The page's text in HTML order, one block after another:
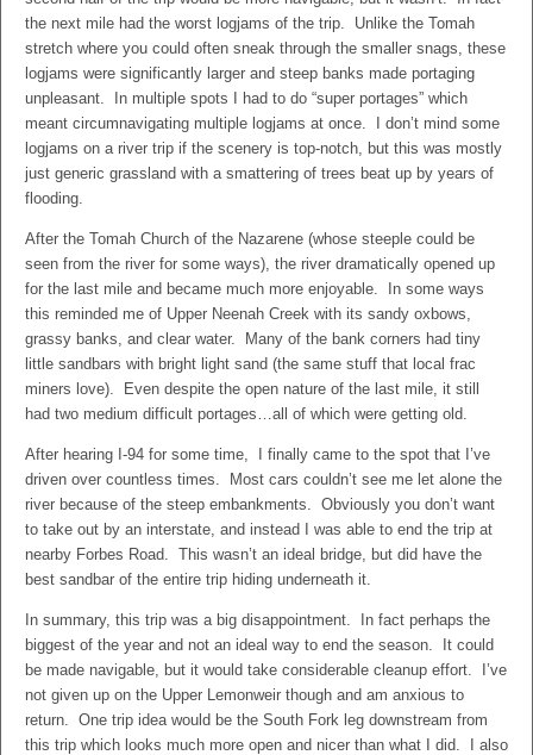
the next mile had the worst logjams of the trip. Unlike the Tomah
stretch where you could often sneak through the smaller snags, these
logjams were significantly larger and steep banks made portaging
unpleasant. In multiple spots I had to do “super portages” which
meant circumnavigating multiple logjams at once. I don’t mind some
logjams on a river trip if the scenery is top-notch, but this was mostly
just generic grassland with a smattering of trees beat up by years of
flooding.
After the Tomah Church of the Nazarene (whose steeple could be
seen from the river for some ways), the river dramatically opened up
for the last mile and became much more enjoyable. In some ways
this reminded me of Upper Neenah Creek with its sandy oxbows,
grassy banks, and clear water. Many of the bank corners had tiny
little sandbars with bright light sand (the same stuff that local frac
miners love). Even despite the open nature of the last mile, it still
had two medium difficult portages…all of which were getting old.
After hearing I-94 for some time, I finally came to the spot that I’ve
driven over countless times. Most cars couldn’t see me let alone the
river because of the steep embankments. Obviously you don’t want
to take out by an interstate, and instead I was able to end the trip at
nearby Forbes Road. This wasn’t an ideal bridge, but did have the
best sandbar of the entire trip hiding underneath it.
In summary, this trip was a big disappointment. In fact perhaps the
biggest of the year and not an ideal way to end the season. It could
be made navigable, but it would take considerable cleanup effort. I’ve
not given up on the Upper Lemonweir though and am anxious to
return. One trip idea would be the South Fork leg downstream from
this trip which looks much more open and nicer than what I did. I also